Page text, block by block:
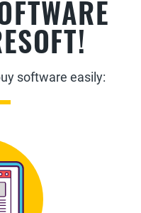
software easily: